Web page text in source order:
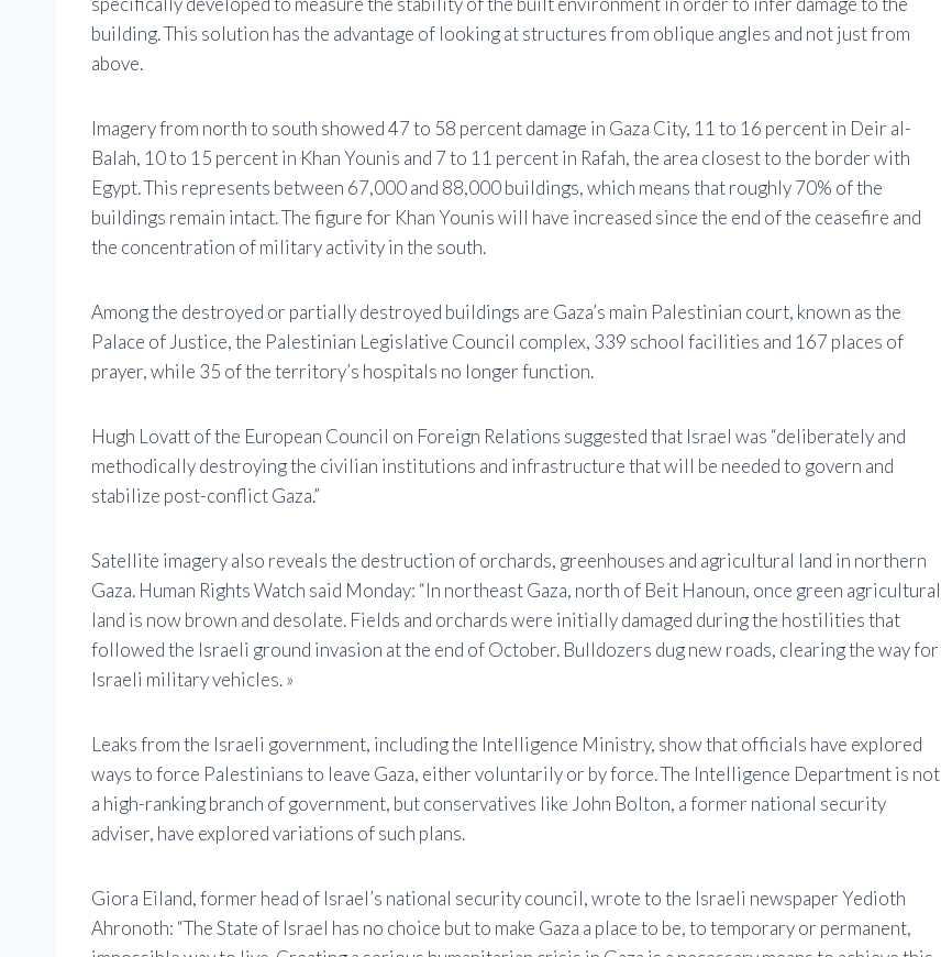
building. This solution has the advantage of looking at structures from oblique angles and not just from
above.
Imagery from north to south showed 47 to 58 percent damage in Gaza City, 11 to 16 percent in Deir al-
Balah, 10 to 15 percent in Khan Younis and 7 to 11 percent in Rafah, the area closest to the border with
Egypt. This represents between 67,000 and 88,000 buildings, which means that roughly 70% of the
buildings remain intact. The figure for Khan Younis will have increased since the end of the ceasefire and
the concentration of military activity in the south.
Among the destroyed or partially destroyed buildings are Gaza’s main Palestinian court, known as the
Palace of Justice, the Palestinian Legislative Council complex, 339 school facilities and 167 places of
prayer, while 35 of the territory’s hospitals no longer function.
Hugh Lovatt of the European Council on Foreign Relations suggested that Israel was “deliberately and
methodically destroying the civilian institutions and infrastructure that will be needed to govern and
stabilize post-conflict Gaza.”
Satellite imagery also reveals the destruction of orchards, greenhouses and agricultural land in northern
Gaza. Human Rights Watch said Monday: “In northeast Gaza, north of Beit Hanoun, once green agricultural
land is now brown and desolate. Fields and orchards were initially damaged during the hostilities that
followed the Israeli ground invasion at the end of October. Bulldozers dug new roads, clearing the way for
Israeli military vehicles. »
Leaks from the Israeli government, including the Intelligence Ministry, show that officials have explored
ways to force Palestinians to leave Gaza, either voluntarily or by force. The Intelligence Department is not
a high-ranking branch of government, but conservatives like John Bolton, a former national security
adviser, have explored variations of such plans.
Giora Eiland, former head of Israel’s national security council, wrote to the Israeli newspaper Yedioth
Ahronoth: “The State of Israel has no choice but to make Gaza a place to be, to temporary or permanent,